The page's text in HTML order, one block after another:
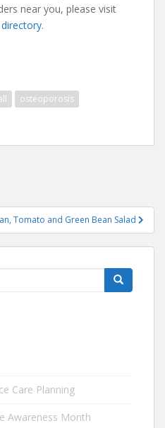
near you, please visit
directory.
osteoporosis
Tomato and Green Bean Salad
Care Planning
Awareness Month